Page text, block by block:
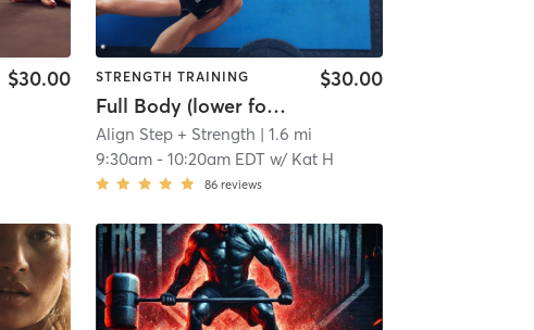
$30.00 STRENGTH TRAINING
Full Body (lower focus) Step + Strength
$30.00
Align Step + Strength | 1.6 mi
9:30am- 10:20am EDT w/ Kat H
86 reviews